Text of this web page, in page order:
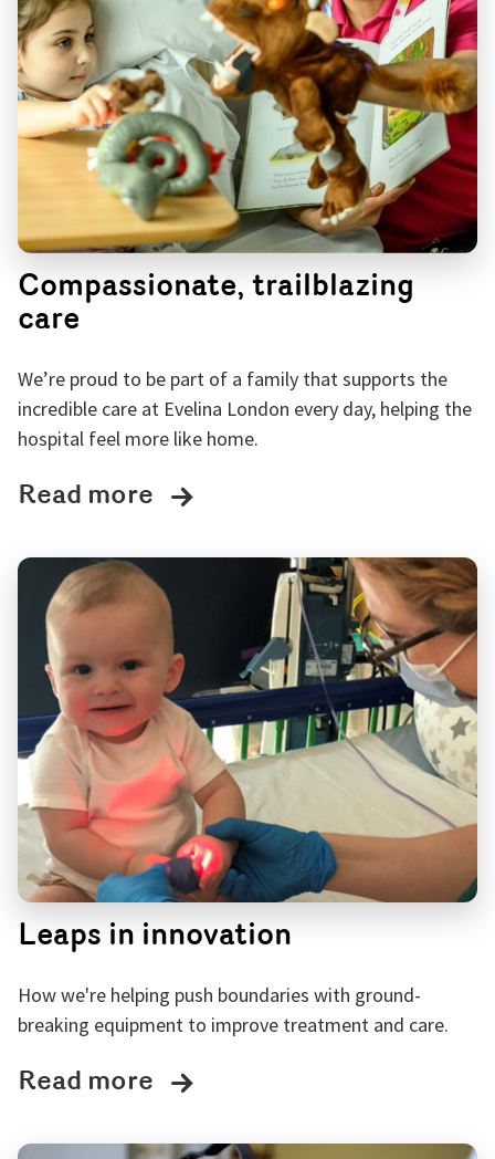
Compassionate, trailblazing
care
We’re proud to be part of a family that supports the
incredible care at Evelina London every day, helping the
hospital feel more like home.
Read more
Leaps in innovation
How we're helping push boundaries with ground-
breaking equipment to improve treatment and care.
Read more